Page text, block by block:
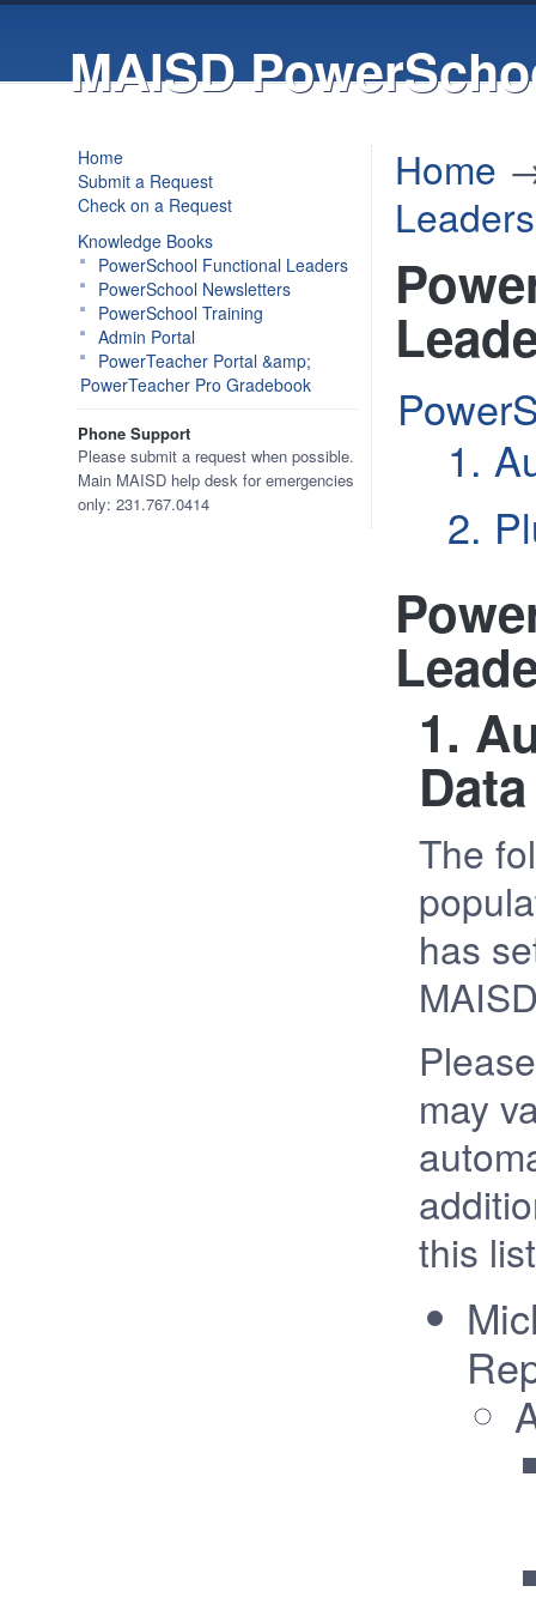
MAISD
Home
Submit a Request
Check on a Request
Knowledge Books
PowerSchool Functional Leaders
PowerSchool Newsletters
PowerSchool Training
Admin Portal
PowerTeacher Portal &amp;
PowerTeacher Pro Gradebook
Phone Support
Please submit a request when possible.
Main MAISD help desk for emergencies
only: 231.767.0414
Home
Leaders
1.
2.
1.
Data
The
has
may
this